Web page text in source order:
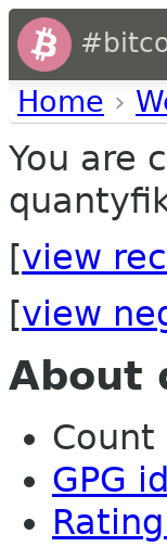
Home ›
You are
[view
[view
About
GPG